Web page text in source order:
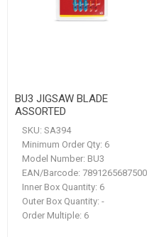
BU3 JIGSAW BLADE
ASSORTED
SKU: SA394
Minimum Order Qty: 6
Model Number: BU3
EAN/Barcode: 7891265687500
Inner Box Quantity: 6
Outer Box Quantity: -
Order Multiple: 6